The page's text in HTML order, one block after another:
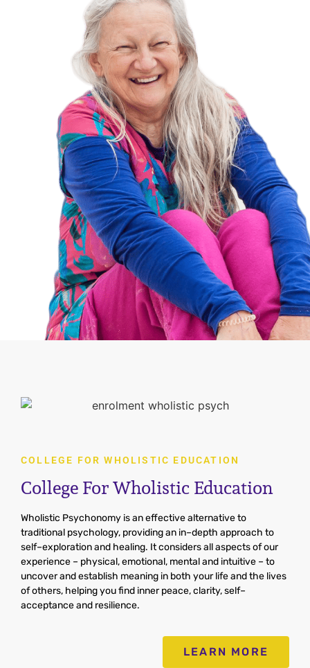
COLLEGE FOR WHOLISTIC EDUCATION
College For Wholistic Education
Wholistic Psychonomy isaneffectivealternativeto
traditional psychology, providingan in–depth approach to
self–explorationand healing. Itconsidersallaspectsofour
experience – physical,emotional, mentaland intuitive – to
uncoverandestablish meaning in both yourlifeandthe lives
ofothers, helpingyoufind innerpeace,clarity,self–
acceptanceand resilience.
LEARN MORE